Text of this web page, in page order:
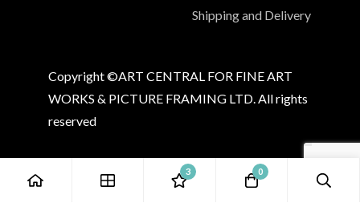
Shipping and Delivery
Copyright ©ART CENTRAL FOR FINE ART
WORKS & PICTURE FRAMING LTD. All rights
reserved
3 0